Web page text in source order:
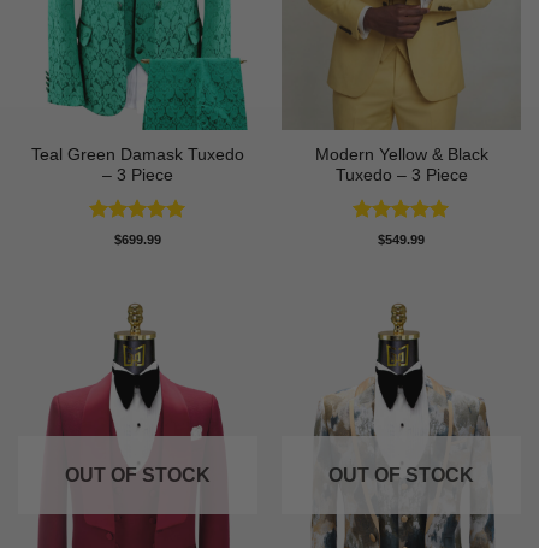
Teal Green Damask Tuxedo
– 3 Piece
Rated5
$699.99
Modern Yellow & Black
Tuxedo – 3 Piece
Rated5
$549.99
OUT OF STOCK OUT OF STOCK